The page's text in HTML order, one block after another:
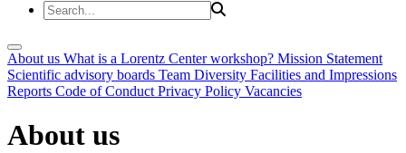
About us What is a Lorentz Center workshop? Mission Statement
Scientific advisory boards Team Diversity Facilities and Impressions
Reports Code of Conduct Privacy Policy Vacancies
About us